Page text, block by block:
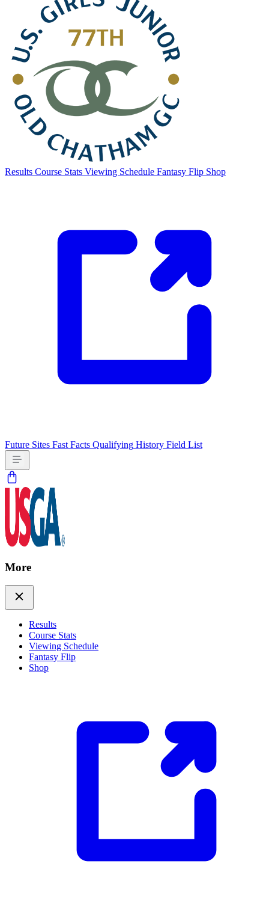
Results Course Stats Viewing Schedule Fantasy Flip Shop
Future Sites Fast Facts Qualifying History Field List
More
Results
Course Stats
Viewing Schedule
Fantasy Flip
Shop